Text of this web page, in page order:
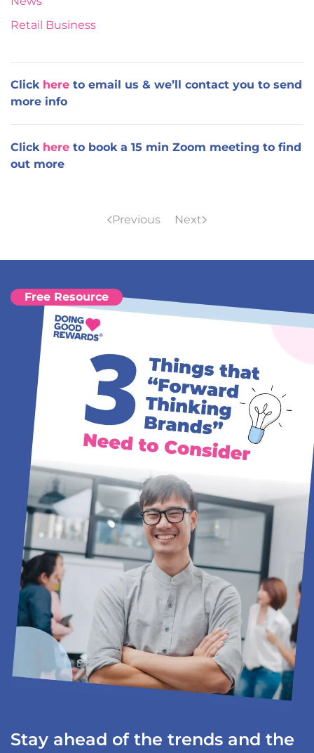
Retail Business
Click here to email us & we’ll contact you to send
more info
Click here to book a 15 min Zoom meeting to find
out more
Previous Next
Free Resource
Stay ahead of the trends and the